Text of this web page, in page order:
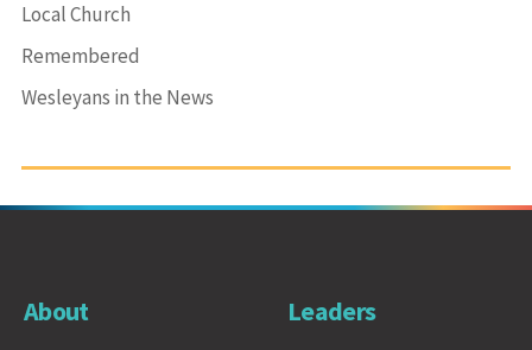
Local Church
Remembered
Wesleyans in the News
About Leaders